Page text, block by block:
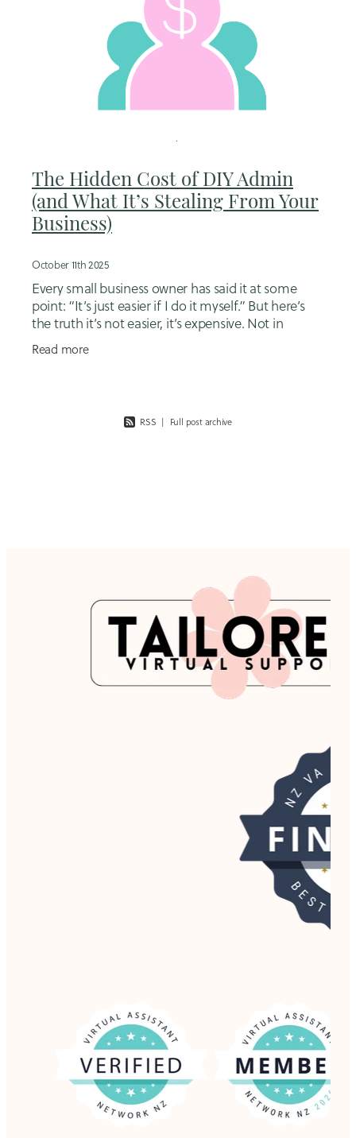
The Hidden Cost of DIY Admin
(and What It’s Stealing From Your
Business)
October 11th 2025
Every small business owner has said it at some
point: “It’s just easier if I do it myself.” But here’s
the truth it’s not easier, it’s expensive. Not in
invoices or subscriptions, but in
Read more
RSS | Full post archive